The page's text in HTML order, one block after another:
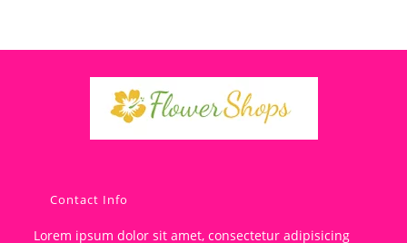
Contact Info
Lorem ipsum dolor sit amet, consectetur adipisicing